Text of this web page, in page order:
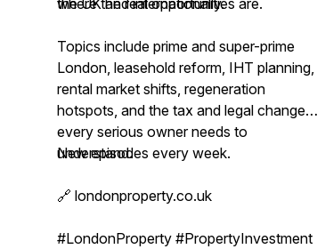
where the real opportunities are.
the UK and internationally.
Topics include prime and super-prime
London, leasehold reform, IHT planning,
rental market shifts, regeneration
hotspots, and the tax and legal changes
every serious owner needs to
understand.
New episodes every week.
🔗 londonproperty.co.uk
#LondonProperty #PropertyInvestment